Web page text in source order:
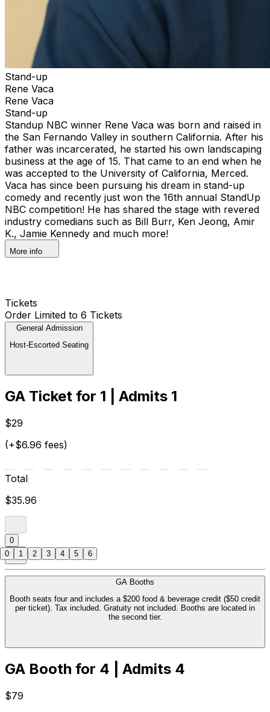
Stand-up
Rene Vaca
Rene Vaca
Stand-up
Standup NBC winner Rene Vaca was born and raised in
the San Fernando Valley in southern California. After his
father was incarcerated, he started his own landscaping
business at the age of 15. That came to an end when he
was accepted to the University of California, Merced.
Vaca has since been pursuing his dream in stand-up
comedy and recently just won the 16th annual StandUp
NBC competition! He has shared the stage with revered
industry comedians such as Bill Burr, Ken Jeong, Amir
K., Jamie Kennedy and much more!
More info
Tickets
Order Limited to 6 Tickets
General Admission
Host-Escorted Seating
GA Ticket for 1 | Admits 1
$29
(+$6.96 fees)
Total
$35.96
0
GA Booths
Booth seats four and includes a $200 food & beverage credit ($50 credit
per ticket). Tax included. Gratuity not included. Booths are located in
the second tier.
GA Booth for 4 | Admits 4
$79
0 1 2 3 4 5 6